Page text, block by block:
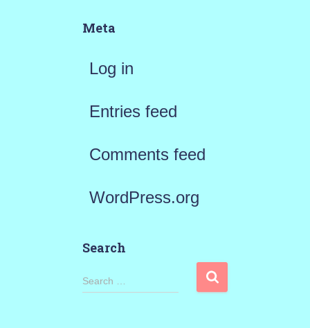
Meta
Log in
Entries feed
Comments feed
WordPress.org
Search
S
Search …